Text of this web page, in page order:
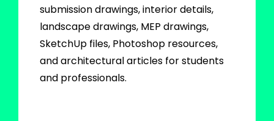
submission drawings, interior details,
landscape drawings, MEP drawings,
SketchUp files, Photoshop resources,
and architectural articles for students
and professionals.